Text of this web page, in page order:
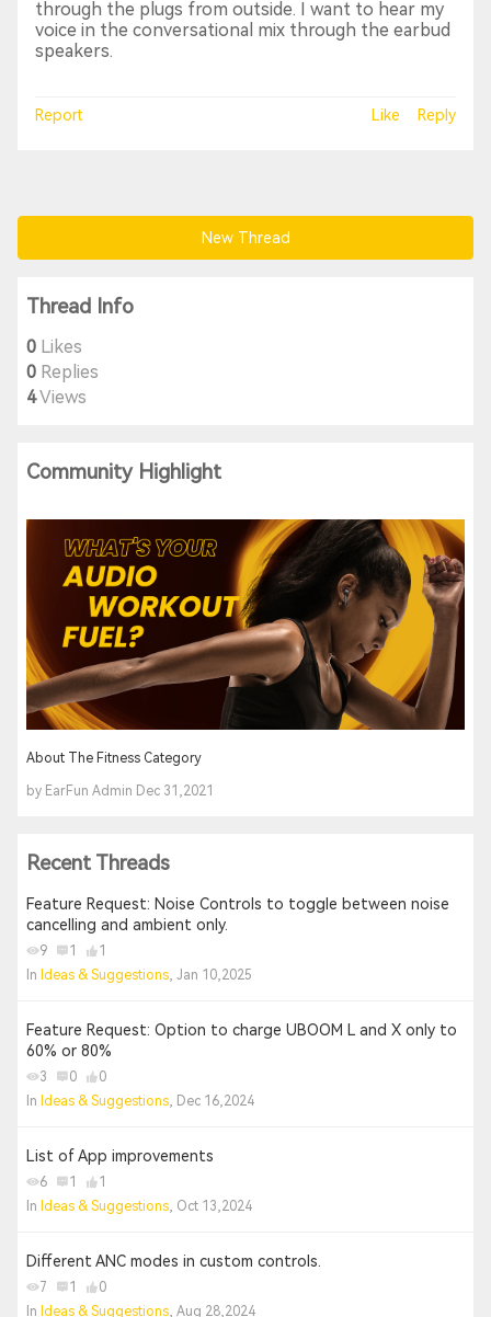
through the plugs from outside. I want to hear my
voice in the conversational mix through the earbud
speakers.
Report Like Reply
New Thread
Thread Info
0 Likes
0 Replies
4Views
Community Highlight
About The Fitness Category
by EarFun Admin Dec 31,2021
Recent Threads
Feature Request: Noise Controls to toggle between noise
cancelling and ambient only.
9 1
1
In Ideas & Suggestions, Jan 10,2025
Feature Request: Option to charge UBOOM L and X only to
60% or 80%
3 0
0
In Ideas & Suggestions, Dec 16,2024
List of App improvements
6 1
1
In Ideas & Suggestions, Oct 13,2024
Different ANC modes in custom controls.
7 1
0
In Ideas & Suggestions, Aug 28,2024